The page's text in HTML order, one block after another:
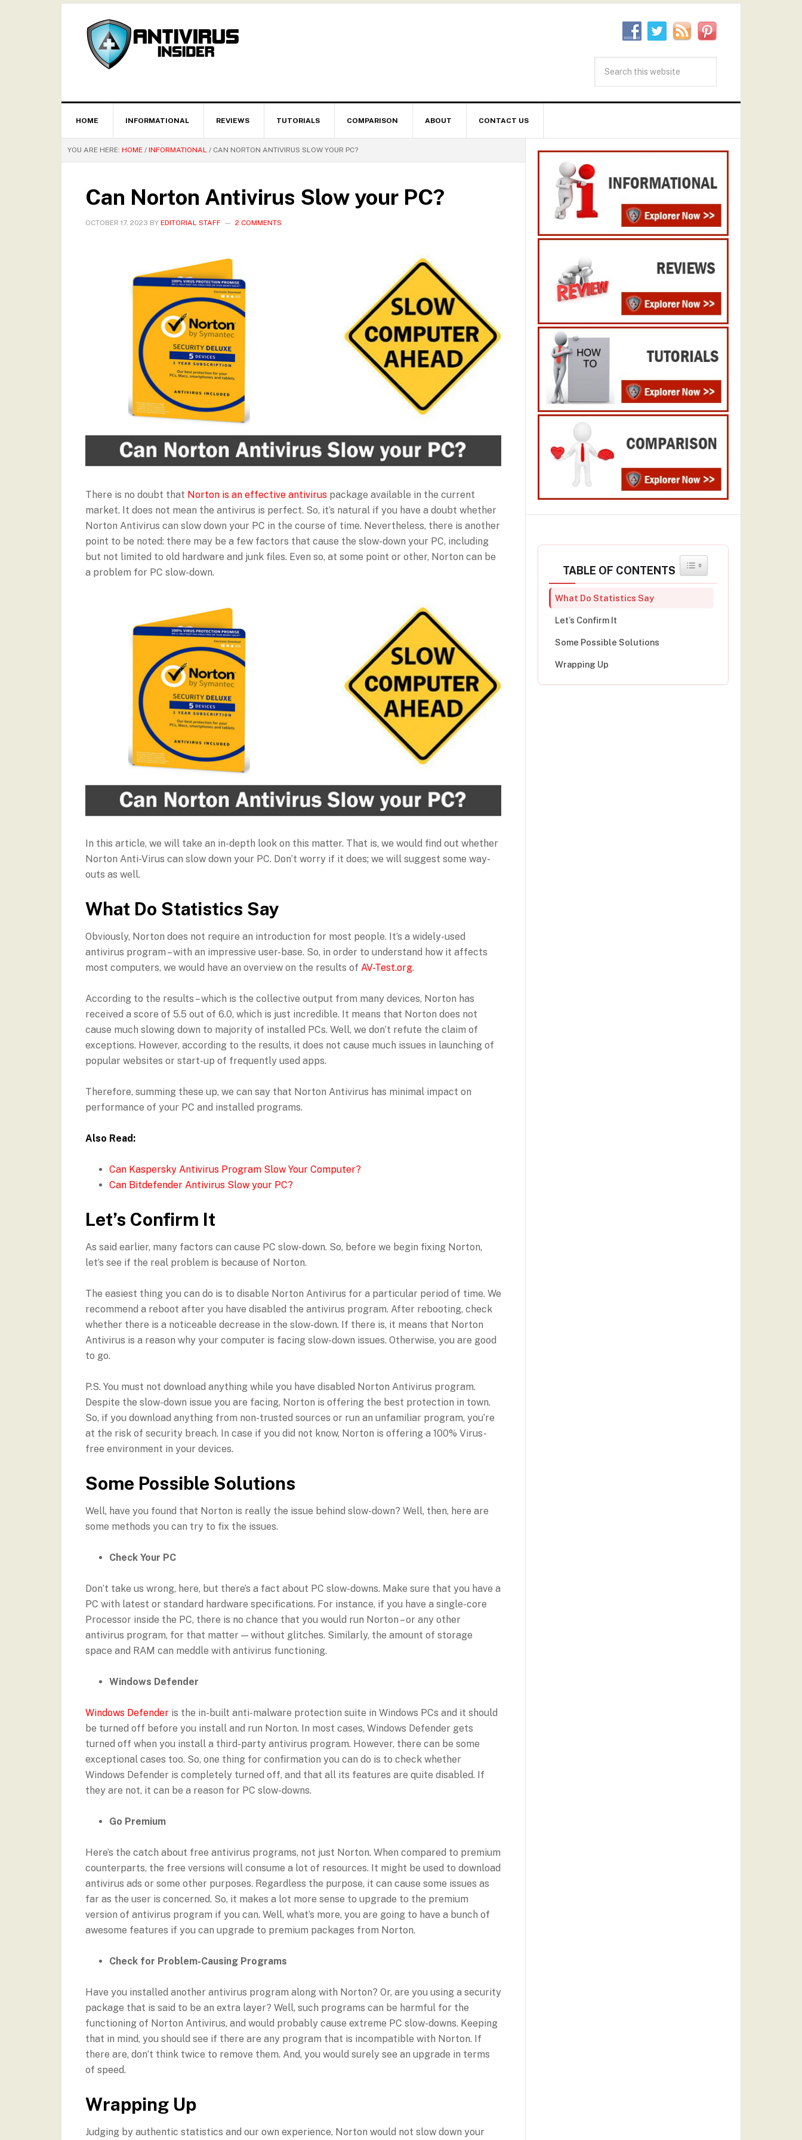
HOME INFORMATIONAL REVIEWS TUTORIALS COMPARISON ABOUT CONTACT US
YOU ARE HERE: HOME / INFORMATIONAL / CAN NORTON ANTIVIRUS SLOW YOUR PC?
Can Norton Antivirus Slow your PC?
OCTOBER 17, 2023 BY EDITORIAL STAFF 2 COMMENTS
There is no doubt that Norton is an effective antivirus package available in the current
market. It does not mean the antivirus is perfect. So, it’s natural if you have a doubt whether
Norton Antivirus can slow down your PC in the course of time. Nevertheless, there is another
point to be noted: there may be a few factors that cause the slow-down your PC, including
but not limited to old hardware and junk files. Even so, at some point or other, Norton can be
a problem for PC slow-down.
In this article, we will take an in-depth look on this matter. That is, we would find out whether
Norton Anti-Virus can slow down your PC. Don’t worry if it does; we will suggest some way-
outs as well.
What Do Statistics Say
Obviously, Norton does not require an introduction for most people. It’s a widely-used
antivirus program – with an impressive user-base. So, in order to understand how it affects
most computers, we would have an overview on the results of AV-Test.org.
According to the results – which is the collective output from many devices, Norton has
received a score of 5.5 out of 6.0, which is just incredible. It means that Norton does not
cause much slowing down to majority of installed PCs. Well, we don’t refute the claim of
exceptions. However, according to the results, it does not cause much issues in launching of
popular websites or start-up of frequently used apps.
Therefore, summing these up, we can say that Norton Antivirus has minimal impact on
performance of your PC and installed programs.
Also Read:
Can Kaspersky Antivirus Program Slow Your Computer?
Can Bitdefender Antivirus Slow your PC?
Let’s Confirm It
As said earlier, many factors can cause PC slow-down. So, before we begin fixing Norton,
let’s see if the real problem is because of Norton.
The easiest thing you can do is to disable Norton Antivirus for a particular period of time. We
recommend a reboot after you have disabled the antivirus program. After rebooting, check
whether there is a noticeable decrease in the slow-down. If there is, it means that Norton
Antivirus is a reason why your computer is facing slow-down issues. Otherwise, you are good
to go.
P.S. You must not download anything while you have disabled Norton Antivirus program.
Despite the slow-down issue you are facing, Norton is offering the best protection in town.
So, if you download anything from non-trusted sources or run an unfamiliar program, you’re
at the risk of security breach. In case if you did not know, Norton is offering a 100% Virus-
free environment in your devices.
Some Possible Solutions
Well, have you found that Norton is really the issue behind slow-down? Well, then, here are
some methods you can try to fix the issues.
Check Your PC
Don’t take us wrong, here, but there’s a fact about PC slow-downs. Make sure that you have a
PC with latest or standard hardware specifications. For instance, if you have a single-core
Processor inside the PC, there is no chance that you would run Norton – or any other
antivirus program, for that matter — without glitches. Similarly, the amount of storage
space and RAM can meddle with antivirus functioning.
Windows Defender
Windows Defender is the in-built anti-malware protection suite in Windows PCs and it should
be turned off before you install and run Norton. In most cases, Windows Defender gets
turned off when you install a third-party antivirus program. However, there can be some
exceptional cases too. So, one thing for confirmation you can do is to check whether
Windows Defender is completely turned off, and that all its features are quite disabled. If
they are not, it can be a reason for PC slow-downs.
Go Premium
Here’s the catch about free antivirus programs, not just Norton. When compared to premium
counterparts, the free versions will consume a lot of resources. It might be used to download
antivirus ads or some other purposes. Regardless the purpose, it can cause some issues as
far as the user is concerned. So, it makes a lot more sense to upgrade to the premium
version of antivirus program if you can. Well, what’s more, you are going to have a bunch of
awesome features if you can upgrade to premium packages from Norton.
Check for Problem-Causing Programs
Have you installed another antivirus program along with Norton? Or, are you using a security
package that is said to be an extra layer? Well, such programs can be harmful for the
functioning of Norton Antivirus, and would probably cause extreme PC slow-downs. Keeping
that in mind, you should see if there are any program that is incompatible with Norton. If
there are, don’t think twice to remove them. And, you would surely see an upgrade in terms
of speed.
Wrapping Up
Judging by authentic statistics and our own experience, Norton would not slow down your
TABLE OF CONTENTS
TOGGLE TABLE OF CONTENT
What Do Statistics Say
Let’s Confirm It
Some Possible Solutions
Wrapping Up